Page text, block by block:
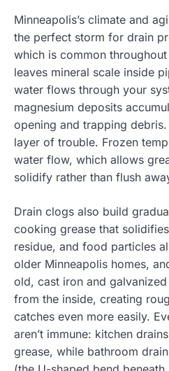
Minneapolis’s climate and
the perfect storm for drain
which is common
leaves mineral scale inside
water flows through your
magnesium deposits
opening and trapping
layer of trouble. Frozen
water flow, which allows
solidify rather than flush
Drain clogs also build
cooking grease that
residue, and food particles
older Minneapolis homes,
old, cast iron and
from the inside, creating
catches even more easily.
aren’t immune: kitchen
grease, while bathroom